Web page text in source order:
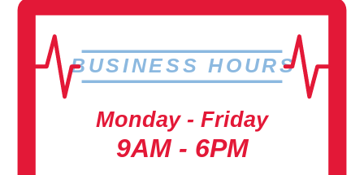
BUSINESS HOURS
Monday - Friday
9AM - 6PM